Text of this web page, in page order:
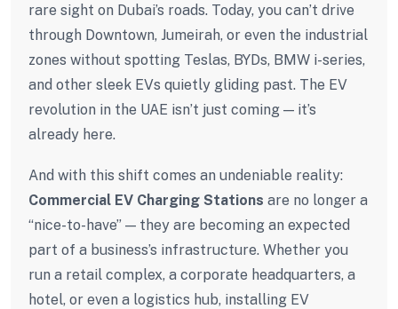
rare sight on Dubai’s roads. Today, you can’t drive
through Downtown, Jumeirah, or even the industrial
zones without spotting Teslas, BYDs, BMW i-series,
and other sleek EVs quietly gliding past. The EV
revolution in the UAE isn’t just coming — it’s
already here.
And with this shift comes an undeniable reality:
Commercial EV Charging Stations are no longer a
“nice-to-have” — they are becoming an expected
part of a business’s infrastructure. Whether you
run a retail complex, a corporate headquarters, a
hotel, or even a logistics hub, installing EV